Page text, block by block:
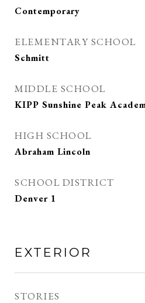
Contemporary
ELEMENTARY SCHOOL
Schmitt
MIDDLE SCHOOL
KIPP Sunshine Peak
HIGH SCHOOL
Abraham Lincoln
SCHOOL DISTRICT
Denver 1
EXTERIOR
STORIES